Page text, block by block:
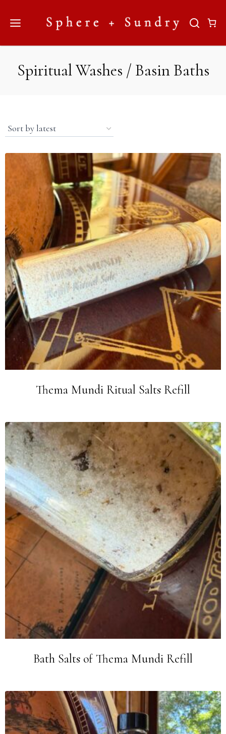
Spiritual Washes / Basin Baths
Thema Mundi Ritual Salts Refill
Bath Salts of Thema Mundi Refill